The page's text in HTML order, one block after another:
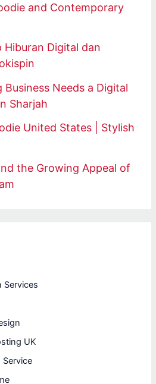
and Contemporary
Hiburan Digital dan
Needs a Digital
Sharjah
United States | Stylish
the Growing Appeal of
Services
UK